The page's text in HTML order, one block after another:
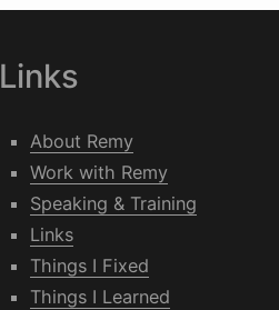
Links
About Remy
Work with Remy
Speaking & Training
Links
Things I Fixed
Things I Learned